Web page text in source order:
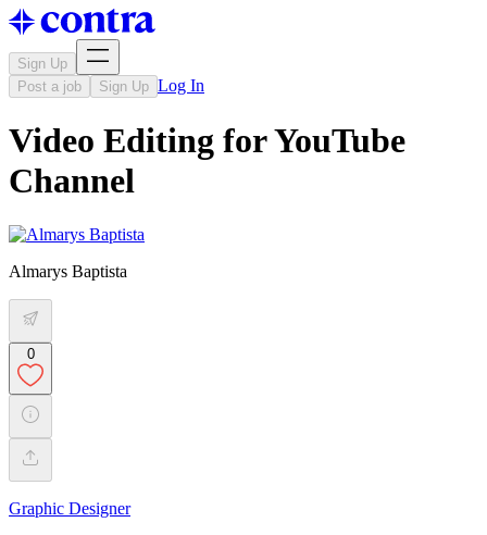
Sign Up
Post a job
Sign Up Log In
Video Editing for YouTube
Channel
Almarys Baptista
0
Graphic Designer